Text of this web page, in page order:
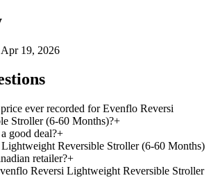
Apr 19, 2026
ever recorded for Evenflo Reversi
Stroller (6-60 Months)?+
good deal?+
Reversible Stroller (6-60 Months)
retailer?+
Reversi Lightweight Reversible Stroller